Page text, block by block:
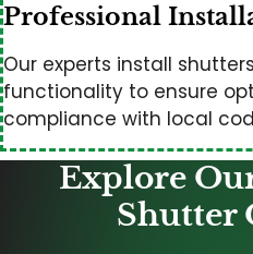
Professional
Our experts install
functionality to ensure
compliance with local
Explore
Shutter